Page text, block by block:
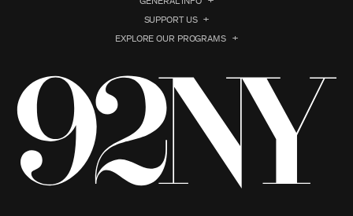
SUPPORT US
EXPLORE OUR PROGRAMS